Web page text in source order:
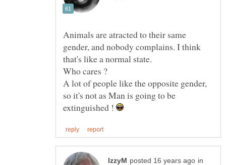
Animals are atracted to their same
gender, and nobody complains. I think
A lot of people like the opposite gender,
so it's not as Man is going to be
extinguished !
in